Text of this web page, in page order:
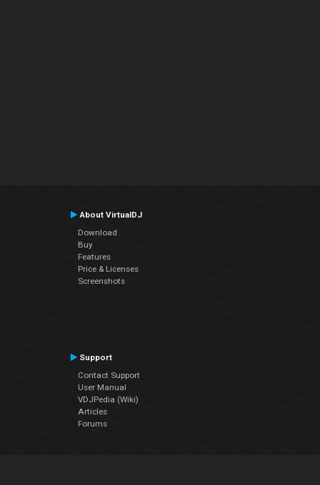
About VirtualDJ
Download
Buy
Features
Price & Licenses
Screenshots
Support
Contact Support
User Manual
VDJPedia (Wiki)
Articles
Forums